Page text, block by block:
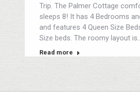
Trip. The Palmer Cottage
sleeps 8! It has 4 Bedrooms
and features 4 Queen Size
Size beds. The roomy layout
Read more